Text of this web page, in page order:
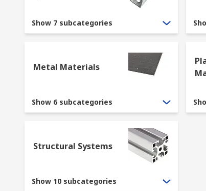
Show 7 subcategories
Metal Materials
Show 6 subcategories
Structural Systems
Show 10 subcategories